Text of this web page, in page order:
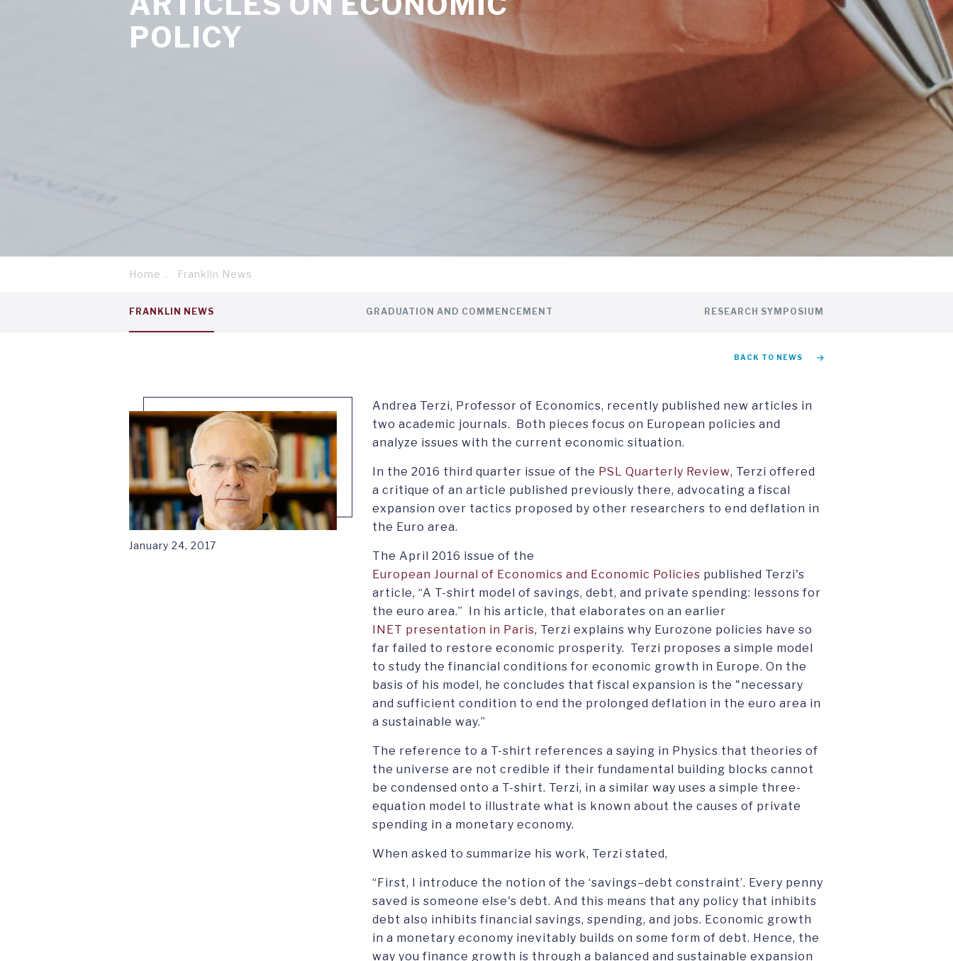
POLICY
Home Franklin News
Service
menu
tab
FRANKLIN NEWS GRADUATION AND COMMENCEMENT RESEARCH SYMPOSIUM
BACK TO NEWS
January 24, 2017
Andrea Terzi, Professor of Economics, recently published new articles in
two academic journals. Both pieces focus on European policies and
analyze issues with the current economic situation.
In the 2016 third quarter issue of the PSL Quarterly Review, Terzi offered
a critique of an article published previously there, advocating a fiscal
expansion over tactics proposed by other researchers to end deflation in
the Euro area.
The April 2016 issue of the
European Journal of Economics and Economic Policies published Terzi's
article, “A T-shirt model of savings, debt, and private spending: lessons for
the euro area.” In his article, that elaborates on an earlier
INET presentation in Paris, Terzi explains why Eurozone policies have so
far failed to restore economic prosperity. Terzi proposes a simple model
to study the financial conditions for economic growth in Europe. On the
basis of his model, he concludes that fiscal expansion is the "necessary
and sufficient condition to end the prolonged deflation in the euro area in
a sustainable way.”
The reference to a T-shirt references a saying in Physics that theories of
the universe are not credible if their fundamental building blocks cannot
be condensed onto a T-shirt. Terzi, in a similar way uses a simple three-
equation model to illustrate what is known about the causes of private
spending in a monetary economy.
When asked to summarize his work, Terzi stated,
“First, I introduce the notion of the ‘savings–debt constraint’. Every penny
saved is someone else's debt. And this means that any policy that inhibits
debt also inhibits financial savings, spending, and jobs. Economic growth
in a monetary economy inevitably builds on some form of debt. Hence, the
way you finance growth is through a balanced and sustainable expansion